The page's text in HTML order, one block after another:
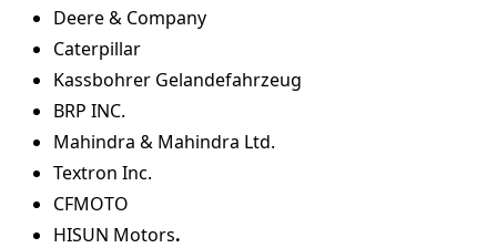
Deere & Company
Caterpillar
Kassbohrer Gelandefahrzeug
BRP INC.
Mahindra & Mahindra Ltd.
Textron Inc.
CFMOTO
HISUN Motors.